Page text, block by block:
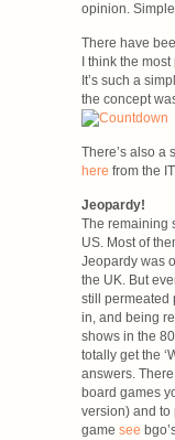
opinion.
There have
I think the
It’s such a
the concept
There’s also a
here from the
Jeopardy!
The remaining
US. Most of
Jeopardy was
the UK. But
still permeated
in, and being
shows in the
totally get the
answers.
board games
version) and to
game see